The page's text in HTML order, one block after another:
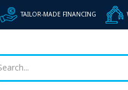
TAILOR-MADE FINANCING